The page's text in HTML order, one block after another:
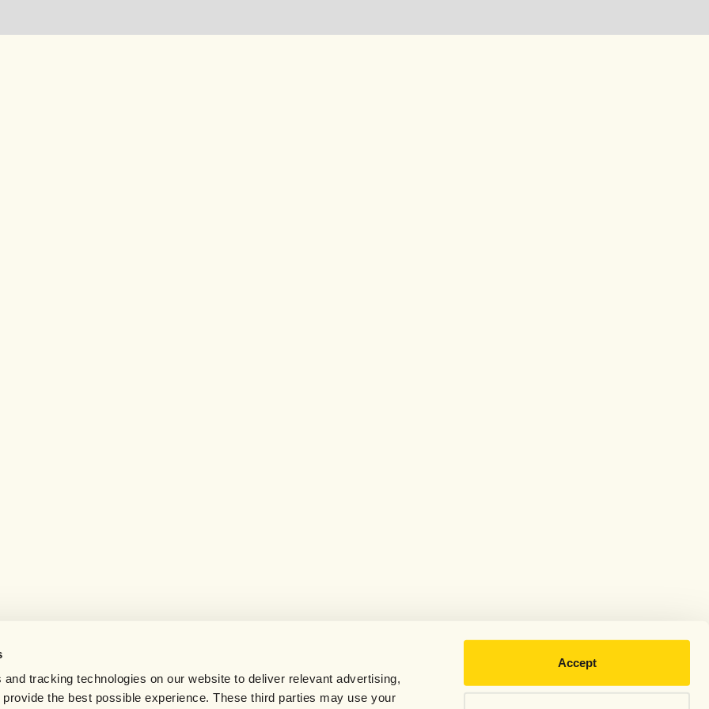
tracking technologies on our website to deliver relevant advertising,
the best possible experience. These third parties may use your
Accept